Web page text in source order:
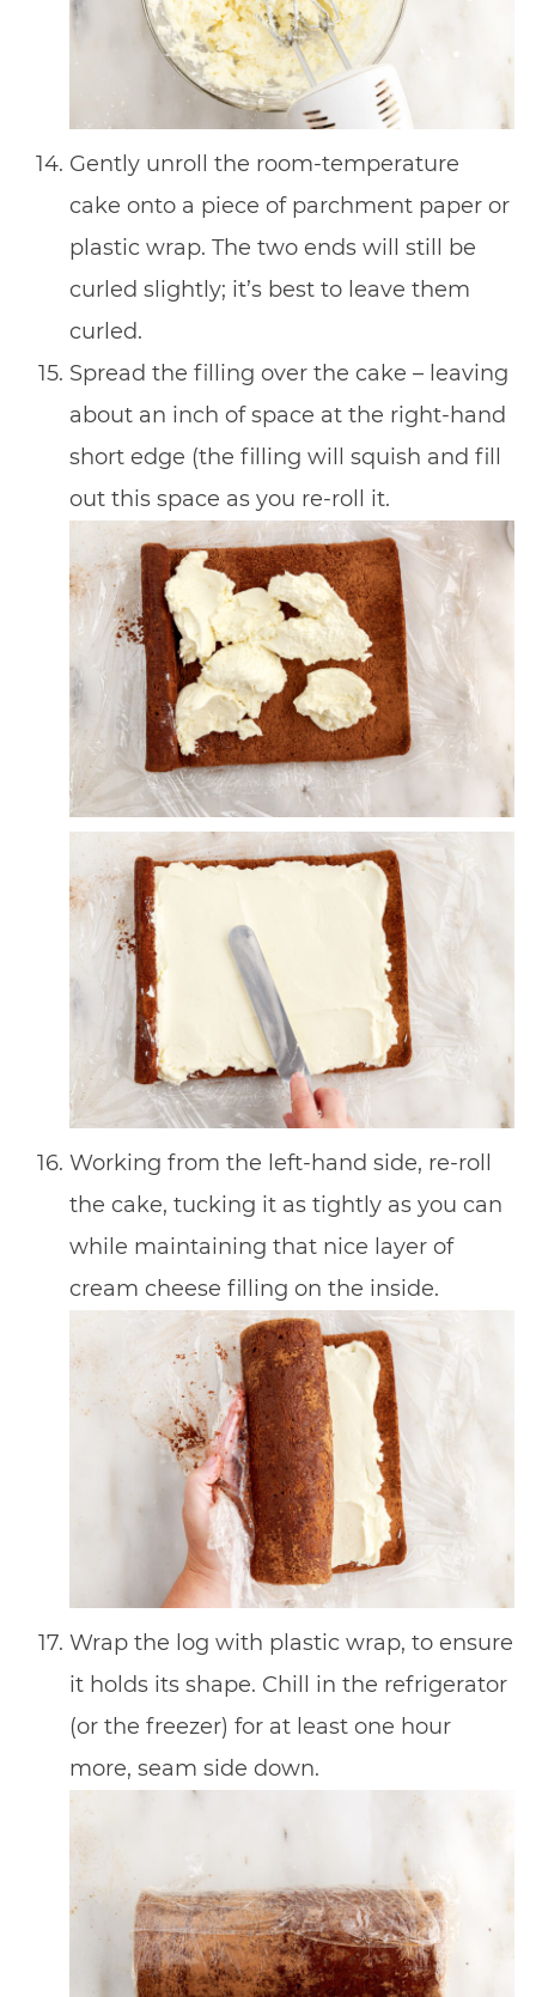
Gently unroll the room-temperature
cake onto a piece of parchment paper or
plastic wrap. The two ends will still be
curled slightly; it’s best to leave them
curled.
Spread the filling over the cake – leaving
about an inch of space at the right-hand
short edge (the filling will squish and fill
out this space as you re-roll it.
Working from the left-hand side, re-roll
the cake, tucking it as tightly as you can
while maintaining that nice layer of
cream cheese filling on the inside.
Wrap the log with plastic wrap, to ensure
it holds its shape. Chill in the refrigerator
(or the freezer) for at least one hour
more, seam side down.